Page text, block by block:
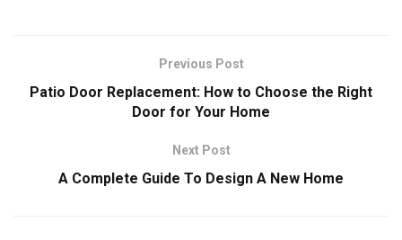
Previous Post
Patio Door Replacement: How to Choose the Right
Door for Your Home
Next Post
A Complete Guide To Design A New Home